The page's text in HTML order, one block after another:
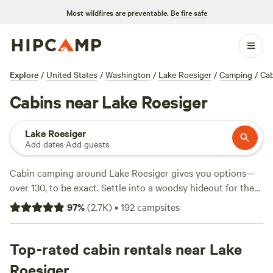
Most wildfires are preventable. Be fire safe
Explore / United States / Washington / Lake Roesiger / Camping /
Cabins near Lake Roesiger
Lake Roesiger
Add dates·Add guests
Cabin camping around Lake Roesiger gives you options—
over 130, to be exact. Settle into a woodsy hideout for the
night with prices starting at $60 and averaging $140. You’ll
find cabins tucked among tall evergreens, often steps from
picks likeValhalla Tree Farm(396 reviews),Cedar River
Retreat
97%(2.7K)•192campsites
Top-rated cabin rentals near Lake